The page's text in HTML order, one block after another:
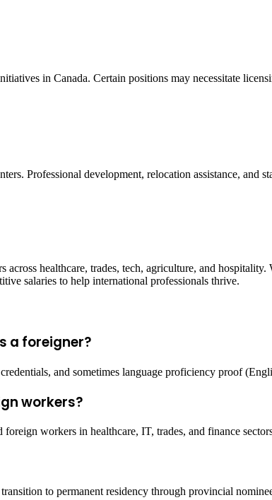
in Canada. Certain positions may necessitate
Professional development, relocation assistance, and
healthcare, trades, tech, agriculture, and
salaries to help international professionals thrive.
a foreigner?
and sometimes language proficiency proof
workers?
workers in healthcare, IT, trades, and finance
to permanent residency through provincial